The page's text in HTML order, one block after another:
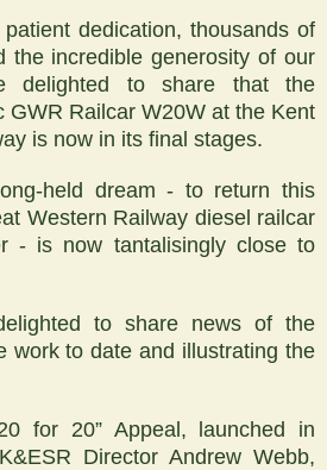
dedication, thousands of
the incredible generosity of our
delighted to share that the
GWR Railcar W20W at the Kent
is now in its final stages.
held dream - to return this
Western Railway diesel railcar
- is now tantalisingly close to
to share news of the
work to date and illustrating the
for 20” Appeal, launched in
Director Andrew Webb,